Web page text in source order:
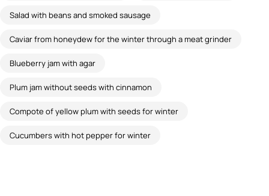
Salad with beans and smoked sausage
Caviar from honeydew for the winter through a meat grinder
Blueberry jam with agar
Plum jam without seeds with cinnamon
Compote of yellow plum with seeds for winter
Cucumbers with hot pepper for winter